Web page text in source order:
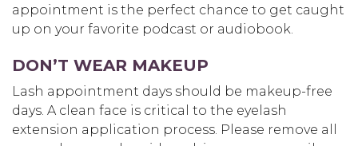
appointment is the perfect chance to get caught
up on your favorite podcast or audiobook.
DON’T WEAR MAKEUP
Lash appointment days should be makeup-free
days. A clean face is critical to the eyelash
extension application process. Please remove all